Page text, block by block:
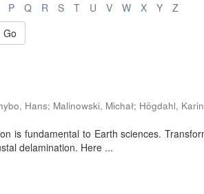
P Q R S T U V W X Y
Z
Go
Hans; Malinowski, Michał; Högdahl, Karin
is fundamental to Earth sciences.
delamination. Here ...